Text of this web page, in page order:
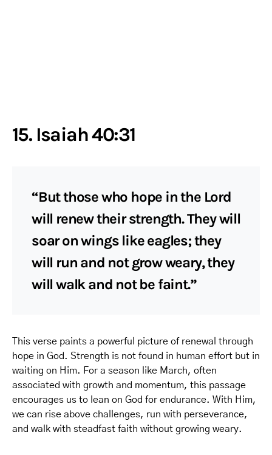
15. Isaiah 40:31
“But those who hope in the Lord
will renew their strength. They will
soar on wings like eagles; they
will run and not grow weary, they
will walk and not be faint.”
This verse paints a powerful picture of renewal through
hope in God. Strength is not found in human effort but in
waiting on Him. For a season like March, often
associated with growth and momentum, this passage
encourages us to lean on God for endurance. With Him,
we can rise above challenges, run with perseverance,
and walk with steadfast faith without growing weary.